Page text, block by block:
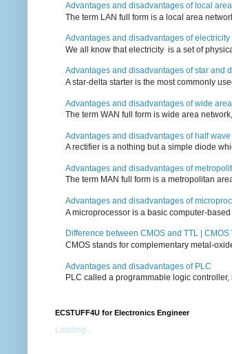
Advantages and disadvantages of local
The term LAN full form is a local area
Advantages and disadvantages of electricity
We all know that electricity is a set of
Advantages and disadvantages of star and
A star-delta starter is the most commonly
Advantages and disadvantages of wide
The term WAN full form is wide area
Advantages and disadvantages of half
A rectifier is a nothing but a simple diode
Advantages and disadvantages of
The term MAN full form is a metropolitan
Advantages and disadvantages of
A microprocessor is a basic computer-
Difference between CMOS and TTL | CMOS
CMOS stands for complementary metal-
Advantages and disadvantages of PLC
PLC called a programmable logic
ECSTUFF4U for Electronics Engineer
Loading...